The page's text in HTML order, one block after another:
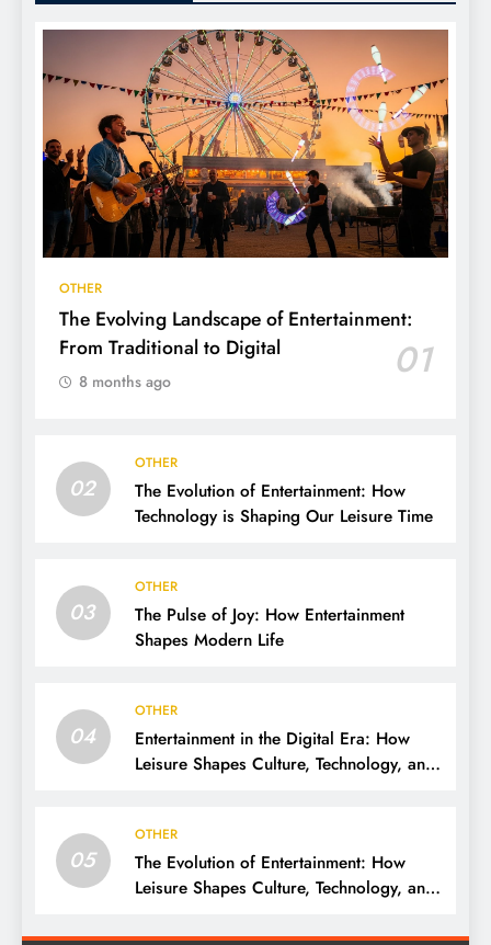
OTHER
The Evolving Landscape of Entertainment:
From Traditional to Digital
01
8 months ago
02
OTHER
The Evolution of Entertainment: How
Technology is Shaping Our Leisure Time
03
OTHER
The Pulse of Joy: How Entertainment
Shapes Modern Life
04
OTHER
Entertainment in the Digital Era: How
Leisure Shapes Culture, Technology, and
05
OTHER
The Evolution of Entertainment: How
Leisure Shapes Culture, Technology, and